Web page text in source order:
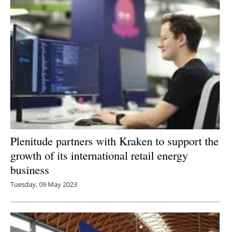
Plenitude partners with Kraken to support the
growth of its international retail energy
business
Tuesday, 09 May 2023